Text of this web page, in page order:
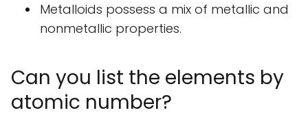
Metalloids possess a mix of metallic and
nonmetallic properties.
Can you list the elements by
atomic number?